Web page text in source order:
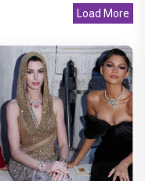
Load More